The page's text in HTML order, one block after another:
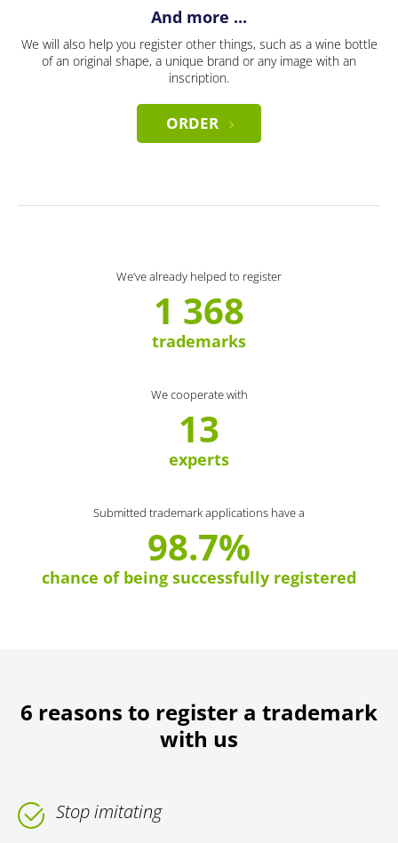
And more ...
We will also help you register other things, such as a wine bottle
of an original shape, a unique brand or any image with an
inscription.
ORDER
We’ve already helped to register
1 368
trademarks
We cooperate with
13
experts
Submitted trademark applications have a
98.7%
chance of being successfully registered
6 reasons to register a trademark
with us
Stop imitating